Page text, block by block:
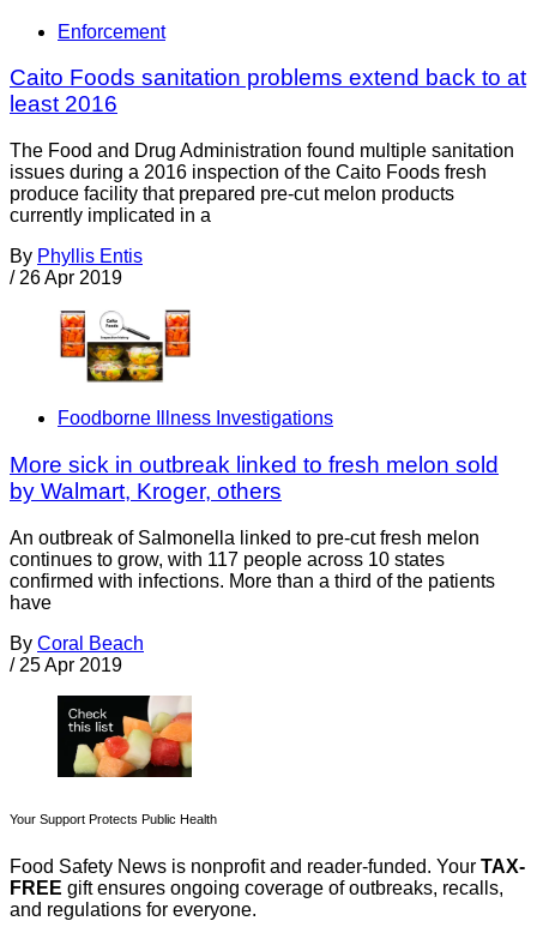
Enforcement
Caito Foods sanitation problems extend back to at
least 2016
The Food and Drug Administration found multiple sanitation
issues during a 2016 inspection of the Caito Foods fresh
produce facility that prepared pre-cut melon products
currently implicated in a
By Phyllis Entis
/ 26 Apr 2019
Foodborne Illness Investigations
More sick in outbreak linked to fresh melon sold
by Walmart, Kroger, others
An outbreak of Salmonella linked to pre-cut fresh melon
continues to grow, with 117 people across 10 states
confirmed with infections. More than a third of the patients
have
By Coral Beach
/ 25 Apr 2019
Your Support Protects Public Health
Food Safety News is nonprofit and reader-funded. Your TAX-
FREE gift ensures ongoing coverage of outbreaks, recalls,
and regulations for everyone.